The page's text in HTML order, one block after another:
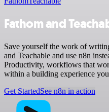
Fathom and
Save yourself the work of
and Teachable and use n8n
Productivity, workflows that
within a building experience
Get StartedSee n8n in action